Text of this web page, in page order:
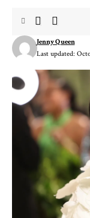
Last updated:
Jenny Queen